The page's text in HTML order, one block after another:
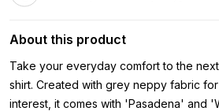
About this product
Take your everyday comfort to the
shirt. Created with grey neppy fabric
interest, it comes with 'Pasadena' and